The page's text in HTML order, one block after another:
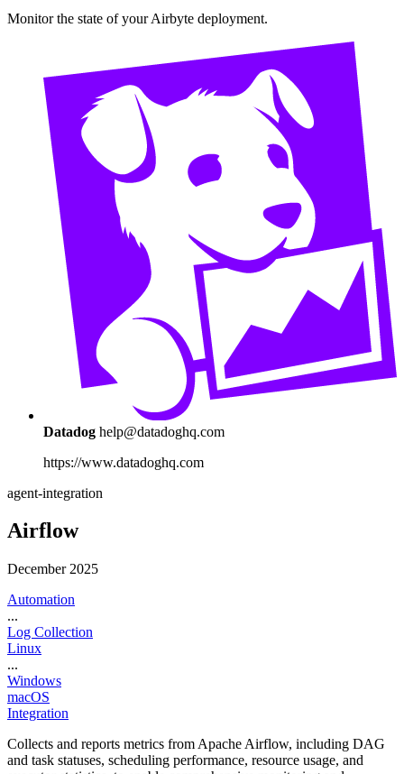
Monitor the state of your Airbyte deployment.
Datadog help@datadoghq.com
https://www.datadoghq.com
agent-integration
Airflow
December 2025
Automation
...
Log Collection
Linux
...
Windows
macOS
Integration
Collects and reports metrics from Apache Airflow, including DAG
and task statuses, scheduling performance, resource usage, and